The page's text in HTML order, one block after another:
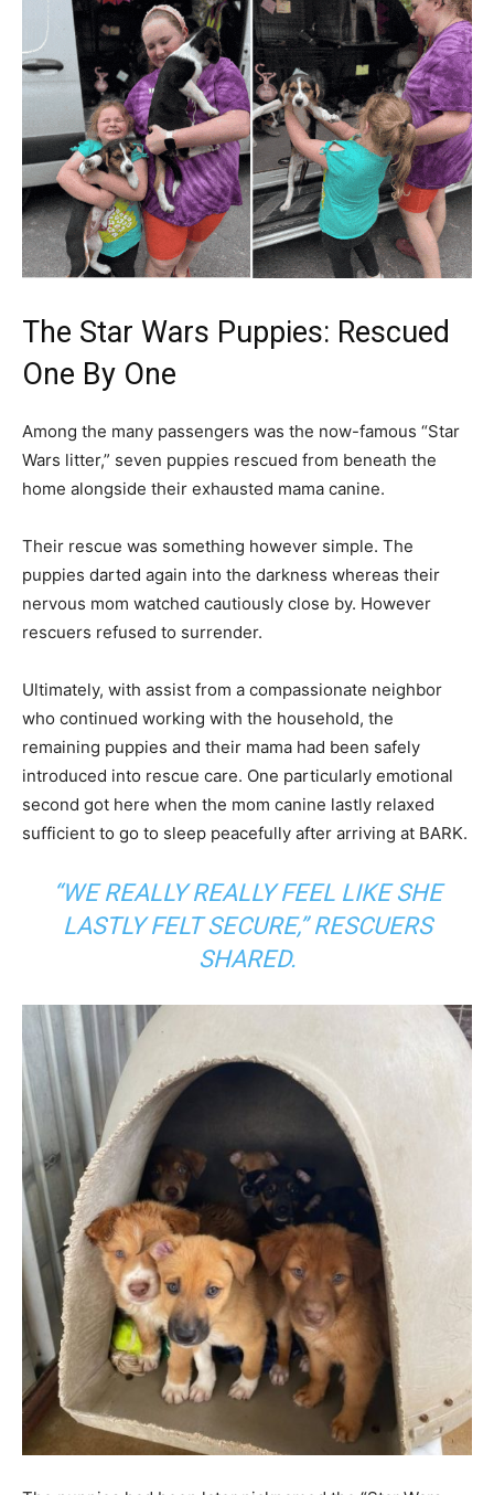
The Star Wars Puppies: Rescued
One By One
Among the many passengers was the now-famous “Star
Wars litter,” seven puppies rescued from beneath the
home alongside their exhausted mama canine.
Their rescue was something however simple. The
puppies darted again into the darkness whereas their
nervous mom watched cautiously close by. However
rescuers refused to surrender.
Ultimately, with assist from a compassionate neighbor
who continued working with the household, the
remaining puppies and their mama had been safely
introduced into rescue care. One particularly emotional
second got here when the mom canine lastly relaxed
sufficient to go to sleep peacefully after arriving at BARK.
“WE REALLY REALLY FEEL LIKE SHE
LASTLY FELT SECURE,” RESCUERS
SHARED.